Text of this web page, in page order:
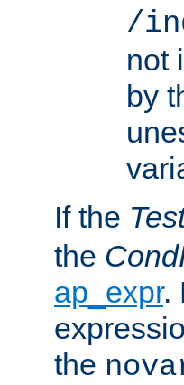
/
not
by
If the
the
ap_expr.
the